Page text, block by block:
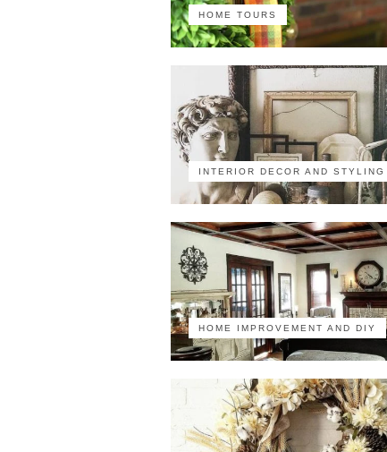
HOME TOURS
INTERIOR DECOR AND STYLING
HOME IMPROVEMENT AND DIY